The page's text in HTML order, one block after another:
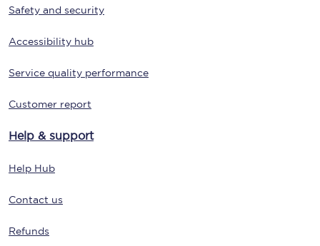
Safety and security
Accessibility hub
Service quality performance
Customer report
Help & support
Help Hub
Contact us
Refunds